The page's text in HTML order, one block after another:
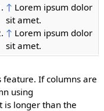
↑ Lorem ipsum dolor
sit amet.
↑ Lorem ipsum dolor
sit amet.
feature. If columns are
using
is longer than the